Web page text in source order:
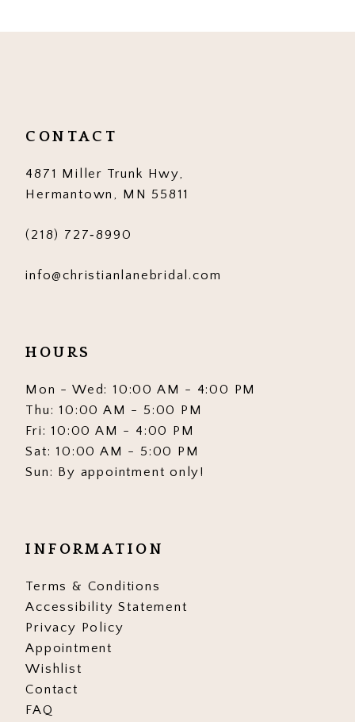
13
14
CONTACT
4871 Miller Trunk Hwy,
Hermantown, MN 55811
(218) 727‑8990
info@christianlanebridal.com
HOURS
Mon - Wed: 10:00 AM - 4:00 PM
Thu: 10:00 AM - 5:00 PM
Fri: 10:00 AM - 4:00 PM
Sat: 10:00 AM - 5:00 PM
Sun: By appointment only!
INFORMATION
Terms & Conditions
Accessibility Statement
Privacy Policy
Appointment
Wishlist
Contact
FAQ